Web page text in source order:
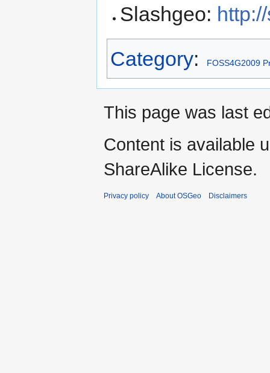
Slashgeo:
Category: FOSS4G2009
This page was last
Content is available
ShareAlike License.
Privacy policy About OSGeo Disclaimers